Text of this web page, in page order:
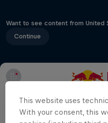
Want to see content from United
Continue
Supercross World
beautiful British
This website uses
With your consent, this